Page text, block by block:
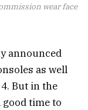
wear face
announced
as well
But in the
good time to